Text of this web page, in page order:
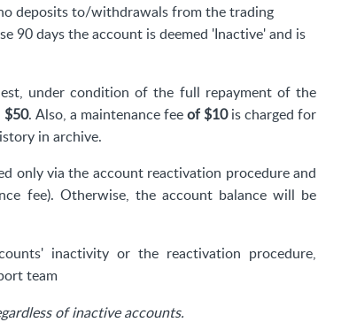
deposits to/withdrawals from the trading
90 days the account is deemed 'Inactive' and is
under condition of the full repayment of the
$50. Also, a maintenance feeof$10is charged for
in archive.
only via the account reactivation procedure and
fee). Otherwise, the account balance will be
inactivity or the reactivation procedure,
team
of inactive accounts.